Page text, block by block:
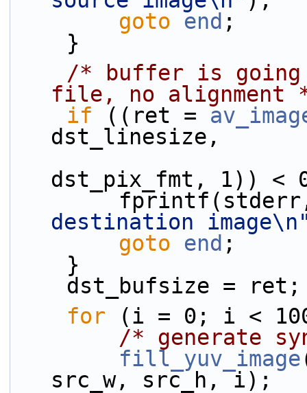
goto
end ;
    }
/* buffer is going
file, no alignment
if ((ret =
dst_linesize,
dst_pix_fmt, 1)) <
destination
goto
end ;
    }
    dst_bufsize = ret;
for (i = 0; i <
/* generate
fill_yuv_image
src_w, src_h, i);